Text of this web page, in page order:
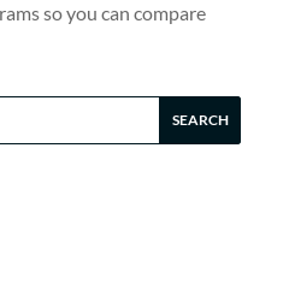
so you can compare